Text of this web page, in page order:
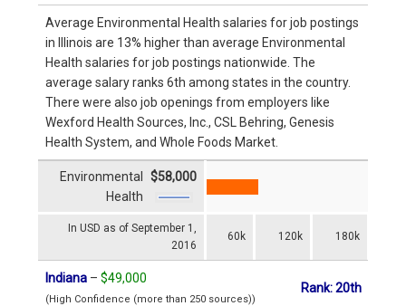
Average Environmental Health salaries for job postings
in Illinois are 13% higher than average Environmental
Health salaries for job postings nationwide. The
average salary ranks 6th among states in the country.
There were also job openings from employers like
Wexford Health Sources, Inc., CSL Behring, Genesis
Health System, and Whole Foods Market.
In USD as of September 1,
2016
60k 120k 180k
Environmental
Health
$58,000
Indiana – $49,000
(High Confidence (more than 250 sources))
Rank: 20th